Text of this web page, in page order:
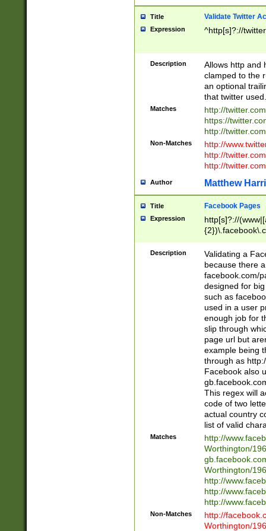
Title Validate Twitter
Expression ^http[s]?://
Description
Allows http and
clamped to the
an optional
that twitter used.
Matches
http://
https://
http://
Non-Matches
http://
http://
http://
Author Matthew
Title Facebook Pages
Expression
http[s]?://
9\.-]+)[/]?$
Description
Validating a
because there
facebook.com/
designed for
such as
used in a user
enough job for
slip through
page url but
example being
through as
Facebook also
This regex will
code of two
actual country
list of valid
Matches
http://
Worthington/
Worthington/
http://
http://
http://
Non-Matches
http://
Worthington/